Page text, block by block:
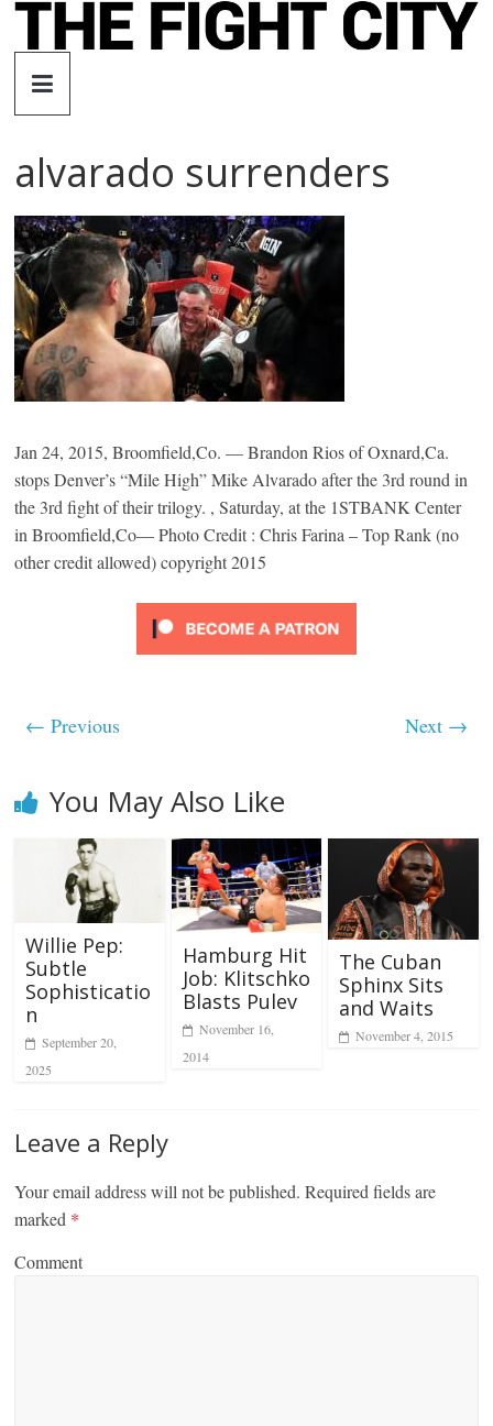
Skip
The
Fight
City
An
independent
boxing
website
alvarado surrenders
Jan 24, 2015, Broomfield,Co. — Brandon Rios of Oxnard,Ca.
stops Denver’s “Mile High” Mike Alvarado after the 3rd round in
the 3rd fight of their trilogy. , Saturday, at the 1STBANK Center
in Broomfield,Co— Photo Credit : Chris Farina – Top Rank (no
other credit allowed) copyright 2015
← Previous Next →
You May Also Like
Willie Pep:
Subtle
Sophisticatio
n
September 20,
2025
Hamburg Hit
Job: Klitschko
Blasts Pulev
November 16,
2014
The Cuban
Sphinx Sits
and Waits
November 4, 2015
Leave a Reply
Your email address will not be published. Required fields are
marked *
Comment